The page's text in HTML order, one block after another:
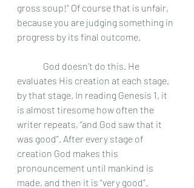
gross soup!” Of course that is unfair,
because you are judging something in
progress by its final outcome.
evaluates His creation at each stage,
by that stage. In reading Genesis 1, it
is almost tiresome how often the
writer repeats, “and God saw that it
was good”. After every stage of
creation God makes this
pronouncement until mankind is
made, and then it is “very good”.